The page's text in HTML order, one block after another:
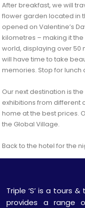
After breakfast, we will
flower garden located in
opened on Valentine’s
kilometres – making it
world, displaying over 50
will have time to take
memories. Stop for lunch
Our next destination is
exhibitions from different
home at the best prices.
the Global Village.
Back to the hotel for the
Triple ‘S’ is a tours
provides a range